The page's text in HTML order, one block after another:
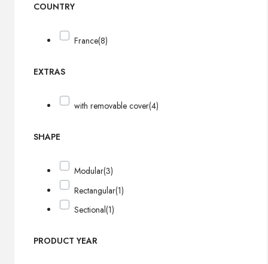
COUNTRY
France(8)
EXTRAS
with removable cover(4)
SHAPE
Modular(3)
Rectangular(1)
Sectional(1)
PRODUCT YEAR